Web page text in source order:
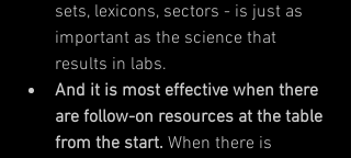
sets, lexicons, sectors - is just as
important as the science that
results in labs.
And it is most effective when there
are follow-on resources at the table
from the start. When there is